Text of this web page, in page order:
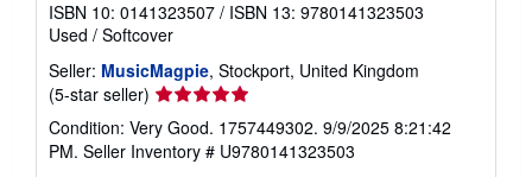
ISBN 10: 0141323507 / ISBN 13: 9780141323503
Used / Softcover
Seller: MusicMagpie, Stockport, United Kingdom
(5-star seller) Seller
rating
5
out
Condition: Very Good. 1757449302. 9/9/2025 8:21:42
PM. Seller Inventory # U9780141323503